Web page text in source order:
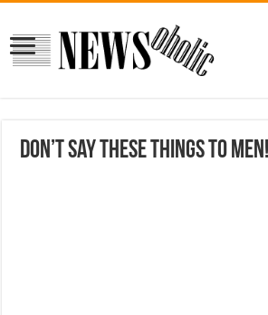
Don’t say these things to men!